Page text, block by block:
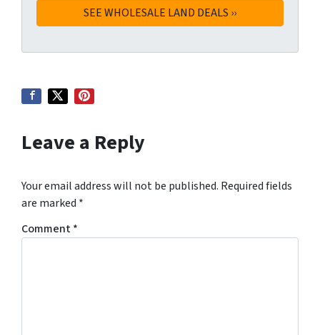
Leave a Reply
Your email address will not be published. Required fields
are marked *
Comment*